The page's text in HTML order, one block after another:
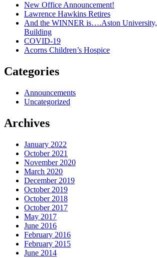
New Office Announcement!
Lawrence Hawkins Retires
And the WINNER is….Aston
Building
COVID-19
Acorns Children’s Hospice
Categories
Announcements
Uncategorized
Archives
January 2022
October 2021
November 2020
March 2020
December 2019
October 2019
October 2018
October 2017
May 2017
June 2016
February 2016
February 2015
June 2014